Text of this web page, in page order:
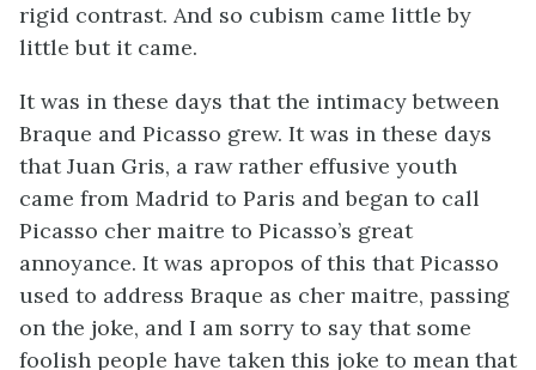
rigid contrast. And so cubism came little by
little but it came.
It was in these days that the intimacy between
Braque and Picasso grew. It was in these days
that Juan Gris, a raw rather effusive youth
came from Madrid to Paris and began to call
Picasso cher maitre to Picasso’s great
annoyance. It was apropos of this that Picasso
used to address Braque as cher maitre, passing
on the joke, and I am sorry to say that some
foolish people have taken this joke to mean that